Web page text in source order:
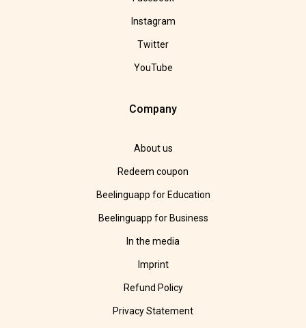
Instagram
Twitter
YouTube
Company
About us
Redeem coupon
Beelinguapp for Education
Beelinguapp for Business
In the media
Imprint
Refund Policy
Privacy Statement